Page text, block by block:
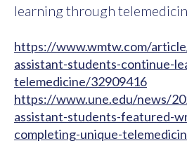
learning through
https://www.wmtw.com/
assistant-students-continue-
telemedicine/32909416
https://www.une.edu/news/
assistant-students-featured-
completing-unique-